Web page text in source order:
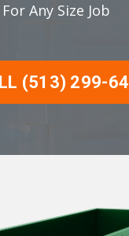
Any Size Job
(513) 299-